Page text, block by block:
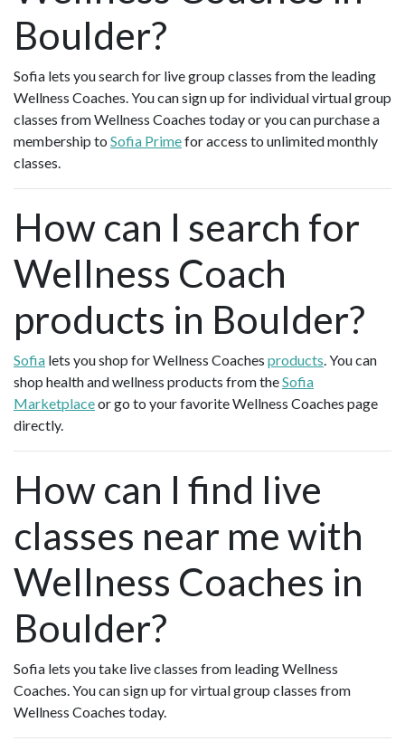
Boulder?
Sofia lets you search for live group classes from the leading
Wellness Coaches. You can sign up for individual virtual group
classes from Wellness Coaches today or you can purchase a
membership to Sofia Primefor access to unlimited monthly
classes.
How can I search for
Wellness Coach
products in Boulder?
Sofia lets you shop for Wellness Coaches products. You can
shop health and wellness products from theSofia
Marketplaceor go to your favorite Wellness Coaches page
directly.
How can I find live
classes near me with
Wellness Coaches in
Boulder?
Sofia lets you take live classes from leading Wellness
Coaches. You can sign up for virtual group classes from
Wellness Coaches today.